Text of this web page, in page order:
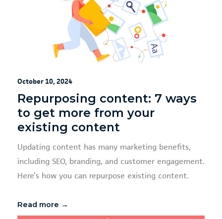
October 10, 2024
Repurposing content: 7 ways
to get more from your
existing content
Updating content has many marketing benefits,
including SEO, branding, and customer engagement.
Here’s how you can repurpose existing content.
Read more →